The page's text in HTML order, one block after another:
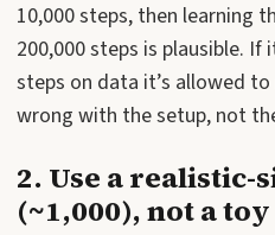
10,000 steps, then learning
200,000 steps is plausible.
steps on data it’s allowed
wrong with the setup, not
2. Use a realistic-
(~1,000), not a